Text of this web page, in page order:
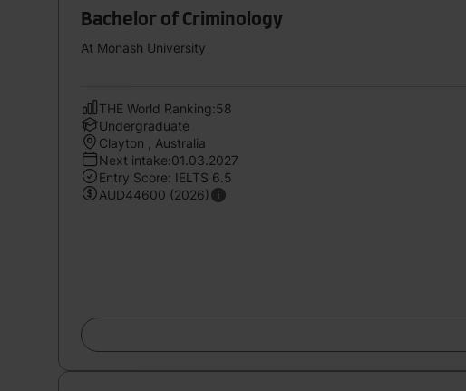
Bachelor of Criminology
At Monash University
THE World Ranking:58
Undergraduate
Clayton , Australia
Next intake:01.03.2027
Entry Score: IELTS 6.5
AUD44600 (2026)